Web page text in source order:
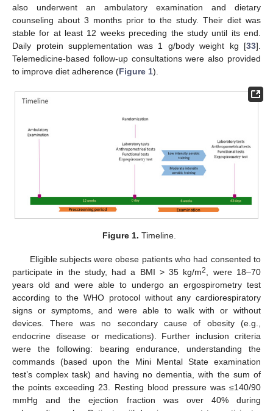
also underwent an ambulatory examination and dietary
counseling about 3 months prior to the study. Their diet was
stable for at least 12 weeks preceding the study until its end.
Daily protein supplementation was 1 g/body weight kg [33].
Telemedicine-based follow-up consultations were also provided
to improve diet adherence (Figure 1).
Figure 1. Timeline.
Eligible subjects were obese patients who had consented to
participate in the study, had a BMI > 35 kg/m2
, were 18–70
years old and were able to undergo an ergospirometry test
according to the WHO protocol without any cardiorespiratory
signs or symptoms, and were able to walk with or without
devices. There was no secondary cause of obesity (e.g.,
endocrine disease or medications). Further inclusion criteria
were the following: bearing endurance, understanding the
commands (based upon the Mini Mental State examination
test’s complex task) and having no dementia, with the sum of
the points exceeding 23. Resting blood pressure was ≤140/90
mmHg and the ejection fraction was over 40% during